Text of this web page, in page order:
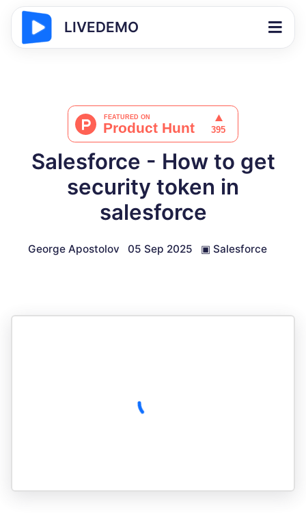
LIVEDEMO
Salesforce - How to get
security token in
salesforce
George Apostolov 05 Sep 2025 ▣ Salesforce